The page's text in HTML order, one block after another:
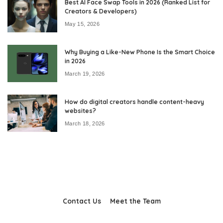
Best AI Face Swap Tools in 2026 (Ranked List for
Creators & Developers)
May 15, 2026
Why Buying a Like-New Phone Is the Smart Choice
in 2026
March 19, 2026
How do digital creators handle content-heavy
websites?
March 18, 2026
Contact Us Meet the Team